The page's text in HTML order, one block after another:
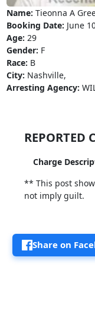
Name: Tieonna A
Booking Date: June
Age: 29
Gender: F
Race: B
City: Nashville,
Arresting Agency:
REPORTED
Charge
** This post
not imply guilt.
Share on